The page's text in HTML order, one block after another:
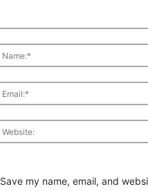
Save my name, email, and